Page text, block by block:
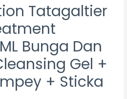
Tatagaltier
Bunga Dan
Gel +
+ Sticka